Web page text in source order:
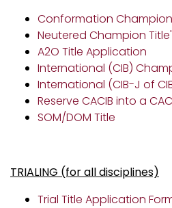
Conformation Champion
Neutered Champion
A2O Title Application
International (CIB)
International (CIB-J of
Reserve CACIB into a
SOM/DOM Title
TRIALING (for all disciplines)
Trial Title Application